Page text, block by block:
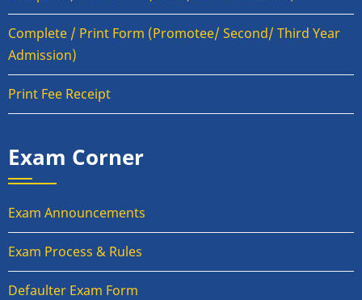
Complete / Print Form (Promotee/ Second/ Third Year
Admission)
Print Fee Receipt
Exam Corner
Exam Announcements
Exam Process & Rules
Defaulter Exam Form